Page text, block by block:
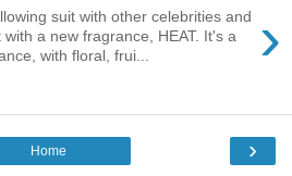
›
suit with other celebrities and
with a new fragrance, HEAT. It's a
with floral, frui...
›
Home